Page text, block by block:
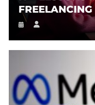
FREELANCING